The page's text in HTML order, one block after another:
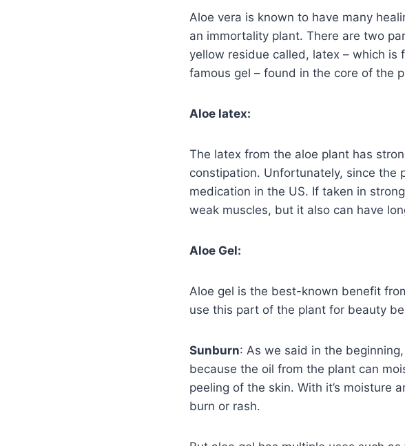
Aloe vera is known to have many
an immortality plant. There are two
yellow residue called, latex – which
famous gel – found in the core of the
Aloe latex:
The latex from the aloe plant has
constipation. Unfortunately, since the
medication in the US. If taken in
weak muscles, but it also can have
Aloe Gel:
Aloe gel is the best-known benefit
use this part of the plant for beauty
Sunburn: As we said in the
because the oil from the plant can
peeling of the skin. With it’s moisture
burn or rash.